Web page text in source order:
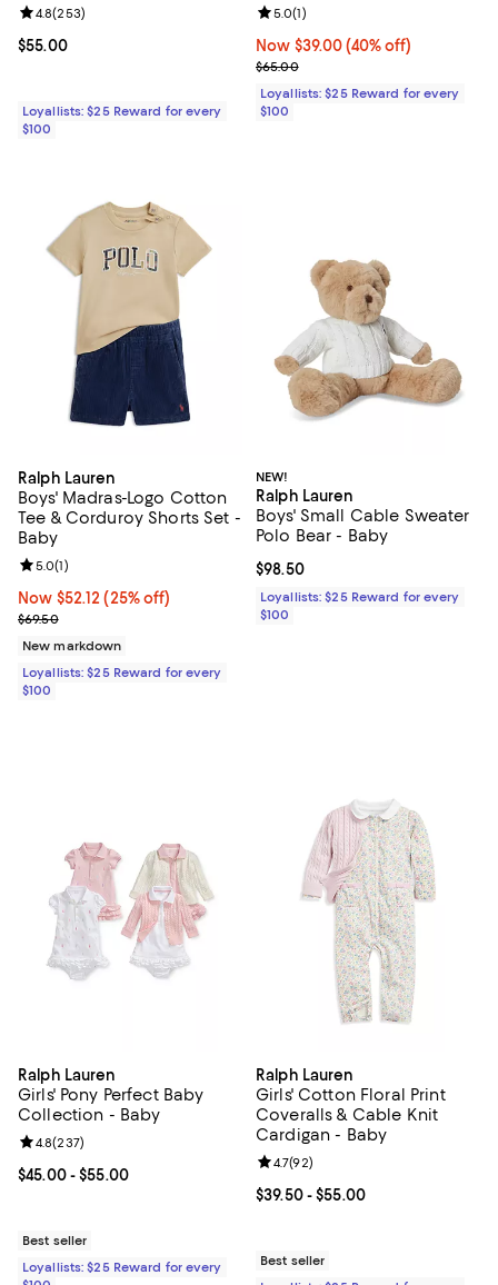
Current price $55.00; ;
$55.00
Review rating: 4.8 out of 5; 253 reviews;
4.8(253)
Loyallists: $25 Reward for every
$100
Now $39.00; 40% off;
Now $39.00 (40% off)
Previous price $65.00
$65.00
Review rating: 5.0 out of 5; 1
5.0(1)
Loyallists: $25 Reward for every
$100
Ralph Lauren
Boys' Madras-Logo Cotton
Tee & Corduroy Shorts Set -
Baby
Now $52.12; 25% off;
Now $52.12 (25% off)
Previous price $69.50
$69.50
Review rating: 5.0 out of 5; 1 reviews;
5.0(1)
New markdown
Loyallists: $25 Reward for every
$100
NEW!
Ralph Lauren
Boys' Small Cable Sweater
Polo Bear - Baby
Current price $98.50; ;
$98.50
Loyallists: $25 Reward for every
$100
Ralph Lauren
Girls' Pony Perfect Baby
Collection - Baby
Current price From $45.00 to $55.00; ;
$45.00- $55.00
Review rating: 4.8 out of 5; 237 reviews;
4.8(237)
Best seller
Loyallists: $25 Reward for every
Ralph Lauren
Girls' Cotton Floral Print
Coveralls & Cable Knit
Cardigan - Baby
Current price From $39.50 to
$39.50- $55.00
Review rating: 4.7 out of 5; 92
4.7(92)
Best seller